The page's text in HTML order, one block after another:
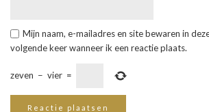
Mijn naam, e-mailadres en site bewaren in
volgende keer wanneer ik een reactie plaats.
zeven − vier =